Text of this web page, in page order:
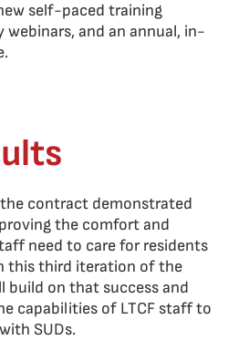
self-paced training
webinars, and an annual, in-
contract demonstrated
the comfort and
need to care for residents
this third iteration of the
build on that success and
capabilities of LTCF staff to
SUDs.